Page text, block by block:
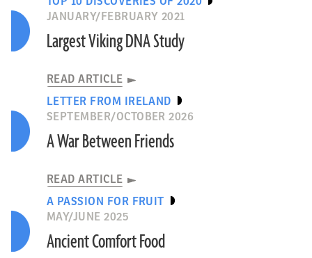
JANUARY/FEBRUARY 2021
Largest Viking DNA Study
READ ARTICLE
LETTER FROM IRELAND
SEPTEMBER/OCTOBER 2026
A War Between Friends
READ ARTICLE
A PASSION FOR FRUIT
MAY/JUNE 2025
Ancient Comfort Food